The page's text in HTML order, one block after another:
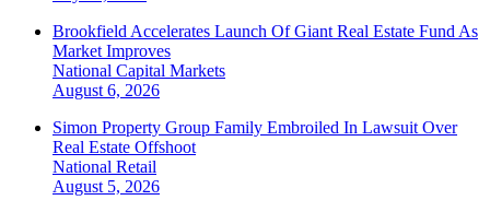
Brookfield Accelerates Launch Of Giant Real Estate Fund As
Market Improves
National Capital Markets
August 6, 2026
Simon Property Group Family Embroiled In Lawsuit Over
Real Estate Offshoot
National Retail
August 5, 2026